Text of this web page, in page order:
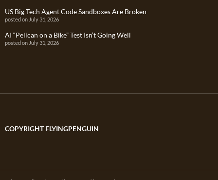
US Big Tech Agent Code Sandboxes Are Broken
posted on July 31, 2026
AI “Pelican on a Bike” Test Isn’t Going Well
posted on July 31, 2026
COPYRIGHT FLYINGPENGUIN